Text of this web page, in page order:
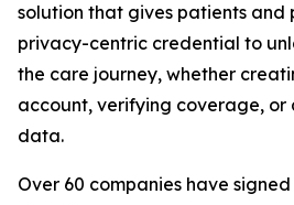
solution that gives patients and
privacy-centric credential to
the care journey, whether
account, verifying coverage, or
data.
Over 60 companies have